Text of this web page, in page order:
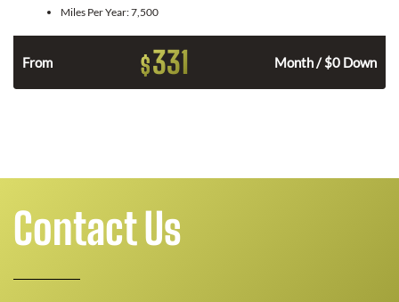
Miles Per Year:7,500
From $331 Month / $0 Down
Contact Us